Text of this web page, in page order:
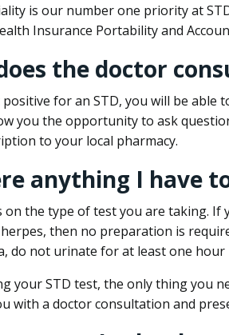
is our number one priority at
Insurance Portability and
the doctor
for an STD, you will be able
you the opportunity to ask
to your local pharmacy.
anything I have
on the type of test you are taking. If
then no preparation is
do not urinate for at least one
your STD test, the only thing you
with a doctor consultation and